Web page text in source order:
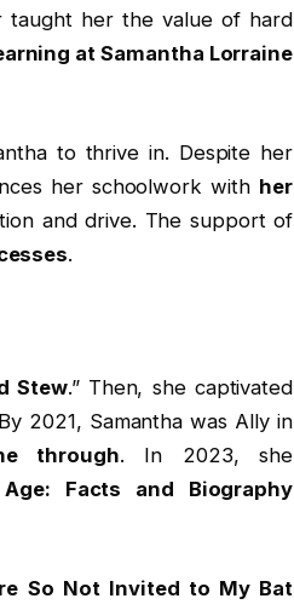
taught her the value of hard
at Samantha Lorraine
to thrive in. Despite her
her schoolwork with her
and drive. The support of
.
Stew.” Then, she captivated
2021, Samantha was Ally in
through. In 2023, she
Facts and Biography
So Not Invited to My Bat